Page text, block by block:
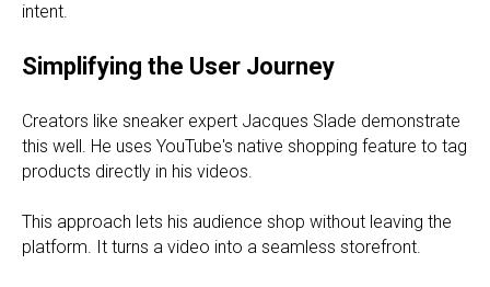
intent.
Simplifying the User Journey
Creators like sneaker expert Jacques Slade demonstrate
this well. He uses YouTube's native shopping feature to tag
products directly in his videos.
This approach lets his audience shop without leaving the
platform. It turns a video into a seamless storefront.